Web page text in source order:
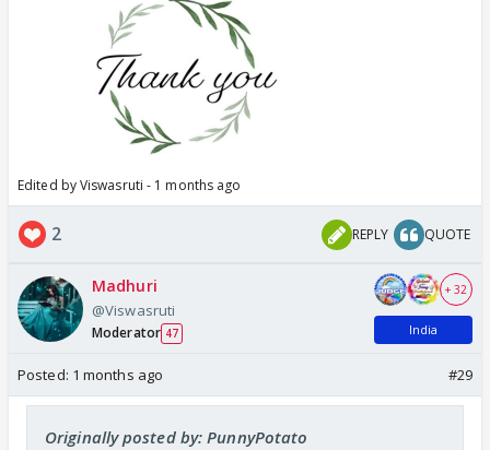
Edited by Viswasruti - 1 months ago
2 REPLY QUOTE
Madhuri
@Viswasruti
Moderator 47
+ 32
India
Posted: 1 months ago #29
Originally posted by: PunnyPotato